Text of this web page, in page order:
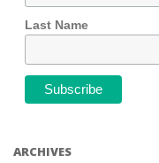
Last Name
ARCHIVES